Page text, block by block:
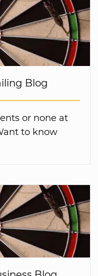
Blog
or none at
to know